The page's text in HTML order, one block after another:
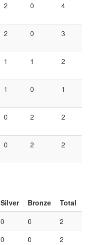
2 0 4
2 0 3
1 1 2
1 0 1
0 2 2
0 2 2
Silver Bronze
Total
0 0
2
0 0
2